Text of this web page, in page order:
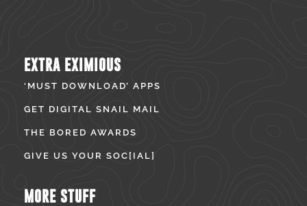
EXTRA EXIMIOUS
‘MUST DOWNLOAD’ APPS
GET DIGITAL SNAIL MAIL
THE BORED AWARDS
GIVE US YOUR SOC[IAL]
MORE STUFF